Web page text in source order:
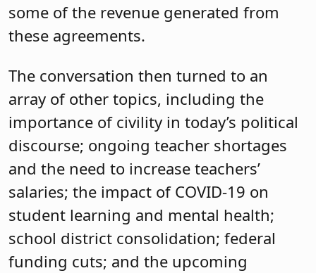
some of the revenue generated from
these agreements.
The conversation then turned to an
array of other topics, including the
importance of civility in today’s political
discourse; ongoing teacher shortages
and the need to increase teachers’
salaries; the impact of COVID-19 on
student learning and mental health;
school district consolidation; federal
funding cuts; and the upcoming